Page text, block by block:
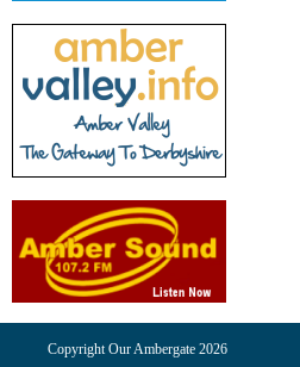
Copyright Our Ambergate 2026